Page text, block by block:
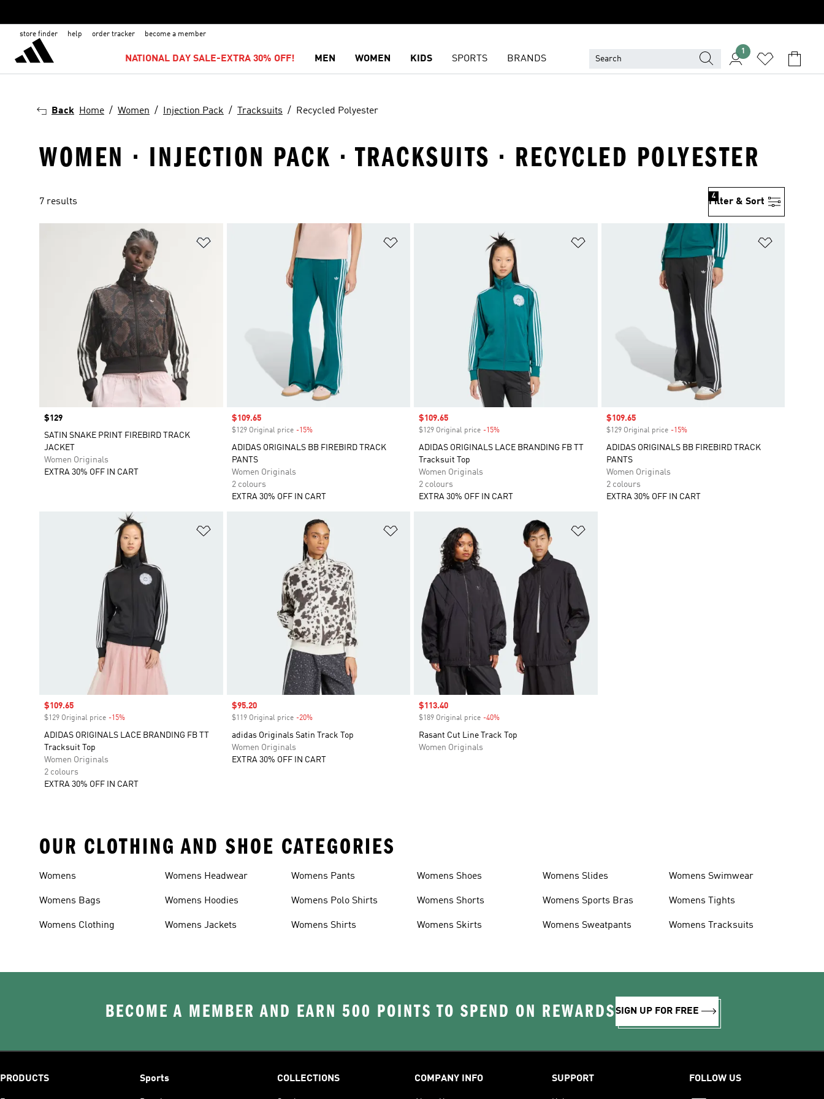
store finder help order tracker become a member
NATIONAL DAY SALE-EXTRA 30% OFF! MEN WOMEN KIDS SPORTS BRANDS
1
Back Home Women Injection Pack Tracksuits Recycled Polyester
WOMEN · INJECTION PACK · TRACKSUITS · RECYCLED POLYESTER
7 results Filter & Sort
4
Price
$129
SATIN SNAKE PRINT FIREBIRD TRACK
JACKET
Women Originals
EXTRA 30% OFF IN CART
Sale price
$109.65
$129 Original price -15%Discount
ADIDAS ORIGINALS BB FIREBIRD TRACK
PANTS
Women Originals
2 colours
EXTRA 30% OFF IN CART
Sale price
$109.65
$129 Original price -15%
ADIDAS ORIGINALS LACE BRANDING FB TT
Tracksuit Top
Women Originals
2 colours
EXTRA 30% OFF IN CART
Sale price
$109.65
$129 Original price -15%Discount
ADIDAS ORIGINALS BB FIREBIRD TRACK
PANTS
Women Originals
2 colours
EXTRA 30% OFF IN CART
Sale price
$109.65
$129 Original price -15%
ADIDAS ORIGINALS LACE BRANDING FB TT
Tracksuit Top
Women Originals
2 colours
EXTRA 30% OFF IN CART
Add to Wishlist
Sale price
$95.20
$119 Original price -20%Discount
adidas Originals Satin Track Top
Women Originals
EXTRA 30% OFF IN CART
Sale price
$113.40
$189 Original price -40%
Rasant Cut Line Track Top
Women Originals
OUR CLOTHING AND SHOE CATEGORIES
Womens
Womens Bags
Womens Clothing
Womens Headwear
Womens Hoodies
Womens Jackets
Womens Pants
Womens Polo Shirts
Womens Shirts
Womens Shoes
Womens Shorts
Womens Skirts
Womens Slides
Womens Sports Bras
Womens Sweatpants
Womens Swimwear
Womens Tights
Womens Tracksuits
BECOME A MEMBER AND EARN 500 POINTS TO SPEND ON REWARDSSIGN UP FOR FREE
PRODUCTS Sports COLLECTIONS COMPANY INFO SUPPORT FOLLOW US